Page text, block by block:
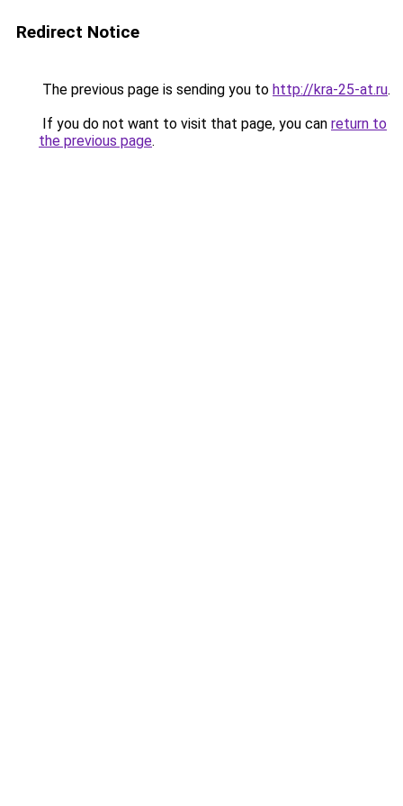
Redirect Notice
The previous page is sending you to http://kra-25-at.ru.
If you do not want to visit that page, you can return to
the previous page.